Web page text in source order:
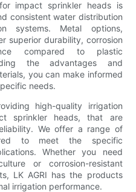
impact sprinkler heads is
consistent water distribution
systems. Metal options,
superior durability, corrosion
compared to plastic
the advantages and
you can make informed
needs.
high-quality irrigation
sprinkler heads, that are
We offer a range of
to meet the specific
Whether you need
or corrosion-resistant
LK AGRI has the products
irrigation performance.